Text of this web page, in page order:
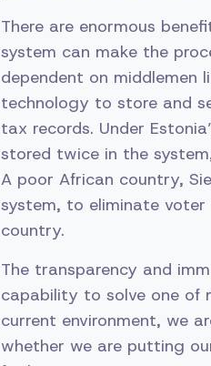
There are enormous
system can make the
dependent on middlemen
technology to store and
tax records. Under
stored twice in the
A poor African country,
system, to eliminate
country.
The transparency and
capability to solve one of
current environment, we
whether we are putting